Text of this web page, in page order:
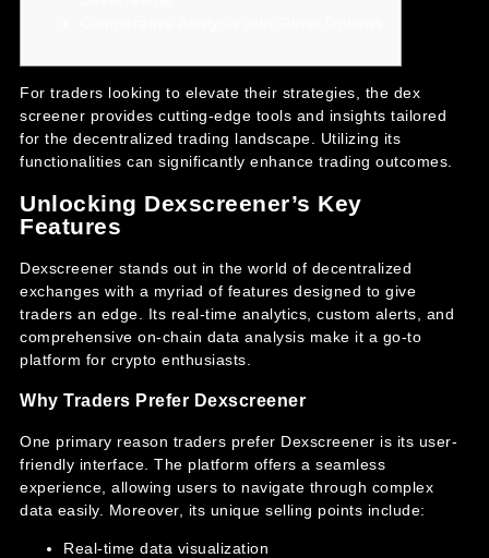
For traders looking to elevate their strategies, the dex
screener provides cutting-edge tools and insights tailored
for the decentralized trading landscape. Utilizing its
functionalities can significantly enhance trading outcomes.
Unlocking Dexscreener’s Key
Features
Dexscreener stands out in the world of decentralized
exchanges with a myriad of features designed to give
traders an edge. Its real-time analytics, custom alerts, and
comprehensive on-chain data analysis make it a go-to
platform for crypto enthusiasts.
Why Traders Prefer Dexscreener
One primary reason traders prefer Dexscreener is its user-
friendly interface. The platform offers a seamless
experience, allowing users to navigate through complex
data easily. Moreover, its unique selling points include:
Real-time data visualization